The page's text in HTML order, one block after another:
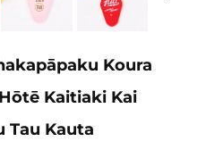
Koura
Kaitiaki Kai
Tau Kauta